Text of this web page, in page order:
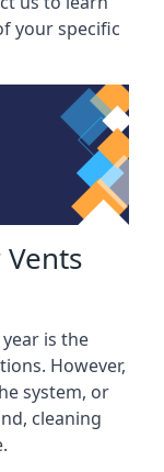
your specific
is the
However,
system, or
cleaning